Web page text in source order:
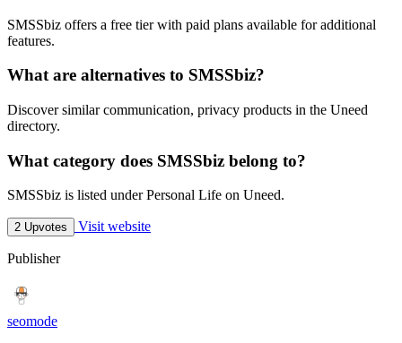
SMSSbiz offers a free tier with paid plans available for additional
features.
What are alternatives to SMSSbiz?
Discover similar communication, privacy products in the Uneed
directory.
What category does SMSSbiz belong to?
SMSSbiz is listed under Personal Life on Uneed.
2 Upvotes Visit website
Publisher
seomode